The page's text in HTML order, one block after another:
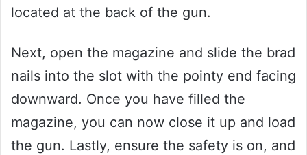
located at the back of the gun.
Next, open the magazine and slide the brad
nails into the slot with the pointy end facing
downward. Once you have filled the
magazine, you can now close it up and load
the gun. Lastly, ensure the safety is on, and